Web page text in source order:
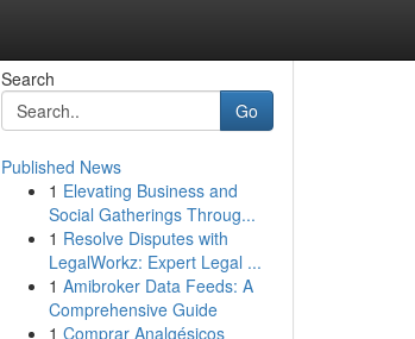
Search
Go
Published News
1 Elevating Business and
Social Gatherings Throug...
1 Resolve Disputes with
LegalWorkz: Expert Legal ...
1 Amibroker Data Feeds: A
Comprehensive Guide
1 Comprar Analgésicos